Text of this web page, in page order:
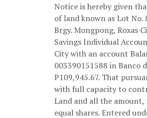
Notice is hereby given
of land known as Lot No.
Brgy. Mongpong, Roxas
Savings Individual
City with an account
003390151588 in Banco
P109,945.67. That
with full capacity to
Land and all the amount,
equal shares. Entered